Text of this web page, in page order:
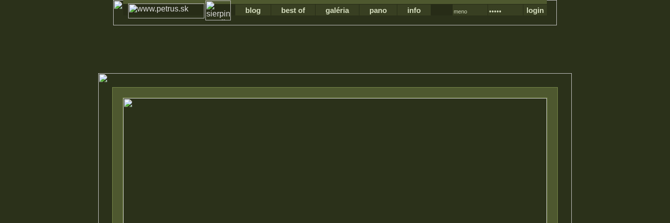
blog best of galéria pano info